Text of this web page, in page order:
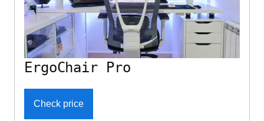
ErgoChair Pro
Check price